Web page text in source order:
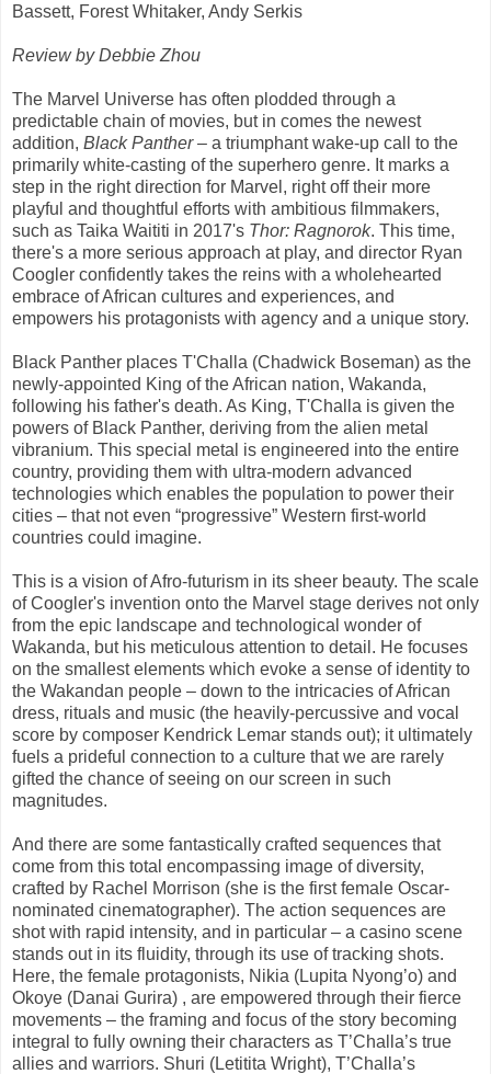
Bassett, Forest Whitaker, Andy Serkis
Review by Debbie Zhou
The Marvel Universe has often plodded through a
predictable chain of movies, but in comes the newest
addition, Black Panther– a triumphant wake-up call to the
primarily white-casting of the superhero genre. It marks a
step in the right direction for Marvel, right off their more
playful and thoughtful efforts with ambitious filmmakers,
such as Taika Waititi in 2017's Thor: Ragnorok. This time,
there's a more serious approach at play, and director Ryan
Coogler confidently takes the reins with a wholehearted
embrace of African cultures and experiences, and
empowers his protagonists with agency and a unique story.
Black Panther places T'Challa (Chadwick Boseman) as the
newly-appointed King of the African nation, Wakanda,
following his father's death. As King, T'Challa is given the
powers of Black Panther, deriving from the alien metal
vibranium. This special metal is engineered into the entire
country, providing them with ultra-modern advanced
technologies which enables the population to power their
cities – that not even “progressive” Western first-world
countries could imagine.
This is a vision of Afro-futurism in its sheer beauty. The scale
of Coogler's invention onto the Marvel stage derives not only
from the epic landscape and technological wonder of
Wakanda, but his meticulous attention to detail. He focuses
on the smallest elements which evoke a sense of identity to
the Wakandan people – down to the intricacies of African
dress, rituals and music (the heavily-percussive and vocal
score by composer Kendrick Lemar stands out); it ultimately
fuels a prideful connection to a culture that we are rarely
gifted the chance of seeing on our screen in such
magnitudes.
And there are some fantastically crafted sequences that
come from this total encompassing image of diversity,
crafted by Rachel Morrison (she is the first female Oscar-
nominated cinematographer). The action sequences are
shot with rapid intensity, and in particular – a casino scene
stands out in its fluidity, through its use of tracking shots.
Here, the female protagonists, Nikia (Lupita Nyong’o) and
Okoye (Danai Gurira) , are empowered through their fierce
movements – the framing and focus of the story becoming
integral to fully owning their characters as T’Challa’s true
allies and warriors. Shuri (Letitita Wright), T’Challa’s